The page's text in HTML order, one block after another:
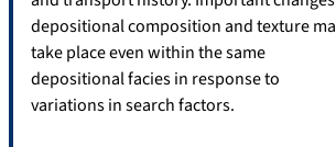
depositional composition and texture
take place even within the same
depositional facies in response to
variations in search factors.